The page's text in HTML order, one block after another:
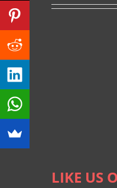
LIKE US